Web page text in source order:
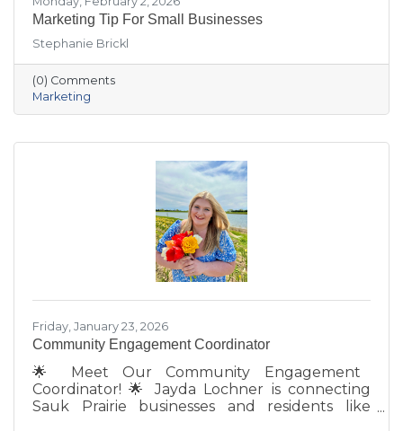
Marketing Tip For Small Businesses
Stephanie Brickl
(0) Comments
Marketing
Friday, January 23, 2026
Community Engagement Coordinator
🌟 Meet Our Community Engagement
Coordinator! 🌟 Jayda Lochner is connecting
Sauk Prairie businesses and residents like